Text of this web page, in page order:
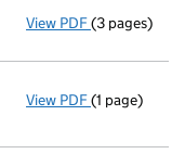
View PDF Total
(3 pages)
View PDF Accounting
(1 page)